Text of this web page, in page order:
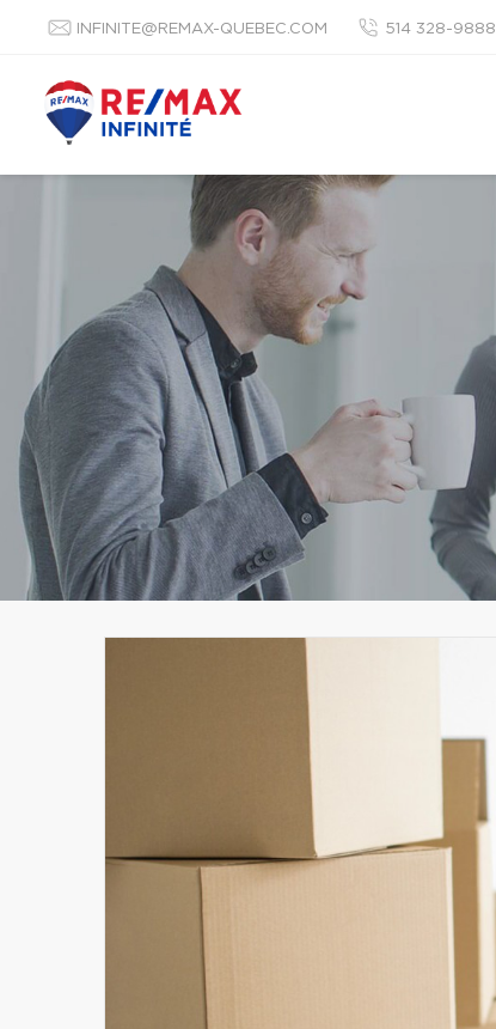
INFINITE@REMAX-QUEBEC.COM 514 328-9888